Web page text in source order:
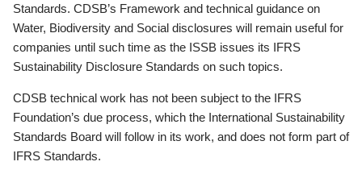
Standards. CDSB’s Framework and technical guidance on
Water, Biodiversity and Social disclosures will remain useful for
companies until such time as the ISSB issues its IFRS
Sustainability Disclosure Standards on such topics.
CDSB technical work has not been subject to the IFRS
Foundation’s due process, which the International Sustainability
Standards Board will follow in its work, and does not form part of
IFRS Standards.